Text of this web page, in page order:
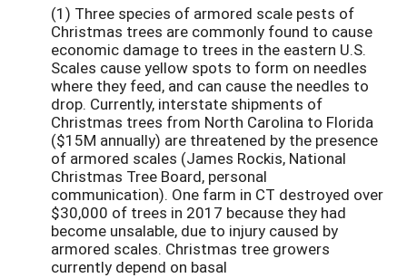
(1) Three species of armored scale pests of
Christmas trees are commonly found to cause
economic damage to trees in the eastern U.S.
Scales cause yellow spots to form on needles
where they feed, and can cause the needles to
drop. Currently, interstate shipments of
Christmas trees from North Carolina to Florida
($15M annually) are threatened by the presence
of armored scales (James Rockis, National
Christmas Tree Board, personal
communication). One farm in CT destroyed over
$30,000 of trees in 2017 because they had
become unsalable, due to injury caused by
armored scales. Christmas tree growers
currently depend on basal